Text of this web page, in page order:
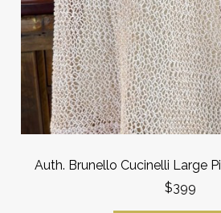
Auth. Brunello Cucinelli Large
$399